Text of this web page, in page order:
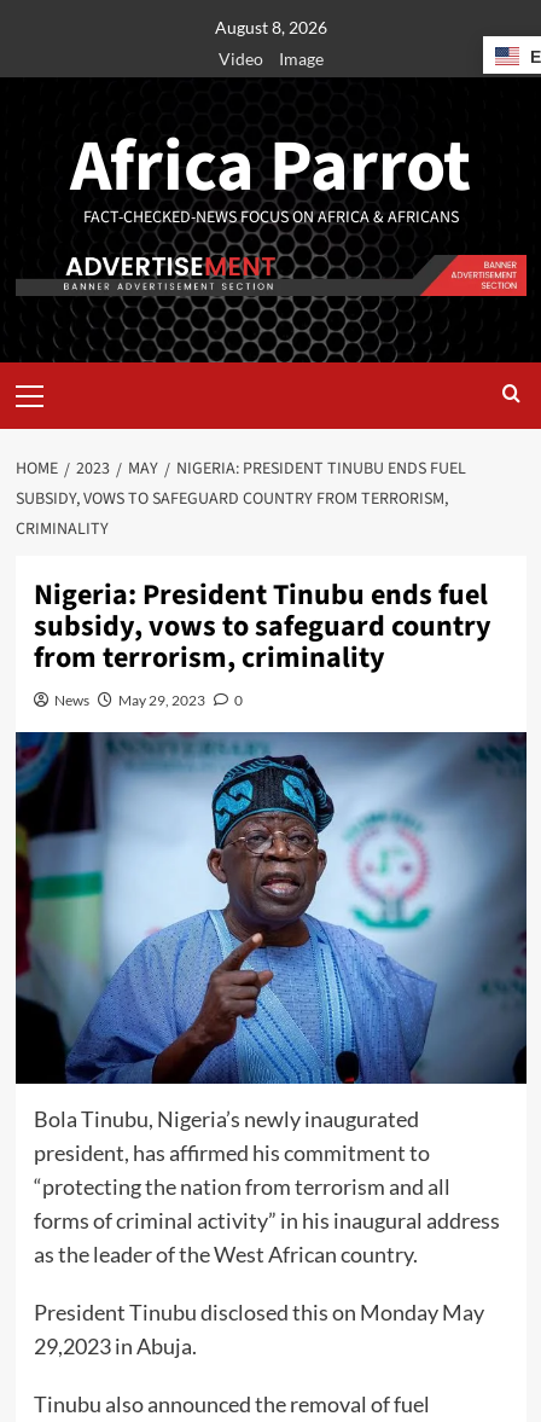
August 8, 2026
Video
Image
Africa Parrot
FACT-CHECKED-NEWS FOCUS ON AFRICA & AFRICANS
HOME 2023 MAY
NIGERIA: PRESIDENT TINUBU ENDS FUEL
SUBSIDY, VOWS TO SAFEGUARD COUNTRY FROM TERRORISM,
CRIMINALITY
Nigeria: President Tinubu ends fuel
subsidy, vows to safeguard country
from terrorism, criminality
News May 29, 2023 0
Bola Tinubu, Nigeria’s newly inaugurated
president, has affirmed his commitment to
“protecting the nation from terrorism and all
forms of criminal activity” in his inaugural address
as the leader of the West African country.
President Tinubu disclosed this on Monday May
29,2023 in Abuja.
Tinubu also announced the removal of fuel